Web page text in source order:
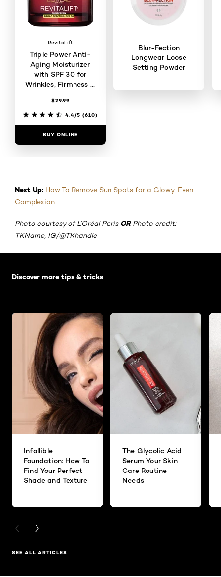
RevitaLift
Triple Power Anti-
Aging Moisturizer
with SPF 30 for
Wrinkles, Firmness &
$29.99
4.4/5 (610)
BUY ONLINE
Blur-Fection
Longwear Loose
Setting Powder
Next Up: How To Remove Sun Spots for a Glowy, Even
Complexion
Photo courtesy of L’Oréal Paris ORPhoto credit:
TKName, IG/@TKhandle
Discover more tips & tricks
Infallible
Foundation: How To
Find Your Perfect
Shade and Texture
The Glycolic Acid
Serum Your Skin
Care Routine
Needs
PREVIOUS CARD
NEXT CARD
SEE ALL ARTICLES